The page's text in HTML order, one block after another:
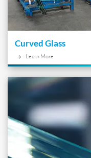
Curved Glass
Learn More